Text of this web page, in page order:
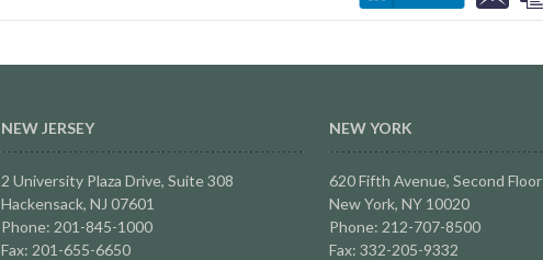
NEW JERSEY
2 University Plaza Drive,Suite 308
Hackensack, NJ 07601
Phone: 201-845-1000
Fax: 201-655-6650
NEW YORK
620 Fifth Avenue, Second Floor
New York, NY 10020
Phone: 212-707-8500
Fax: 332-205-9332